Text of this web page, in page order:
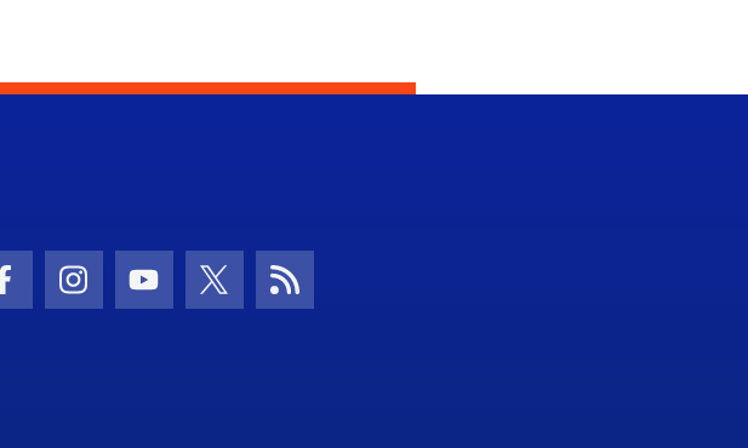
Facebook Icon
Instagram Icon
Youtube Icon
Twitter IconRSS Icon